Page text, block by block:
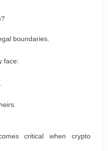
boundaries.
face:
critical when crypto